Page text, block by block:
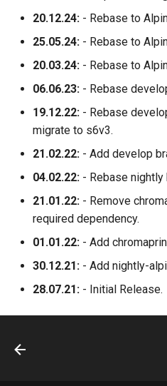
ubooquity
ungoogled-chromium
unifi-network-application
vivaldi
vscode
vscodium
20.12.24: - Rebase to
25.05.24: - Rebase to
20.03.24: - Rebase to
06.06.23: - Rebase
19.12.22: - Rebase
migrate to s6v3.
21.02.22: - Add develop
04.02.22: - Rebase nightly
21.01.22: - Remove
required dependency.
01.01.22: - Add
30.12.21: - Add nightly-
28.07.21: - Initial Release.